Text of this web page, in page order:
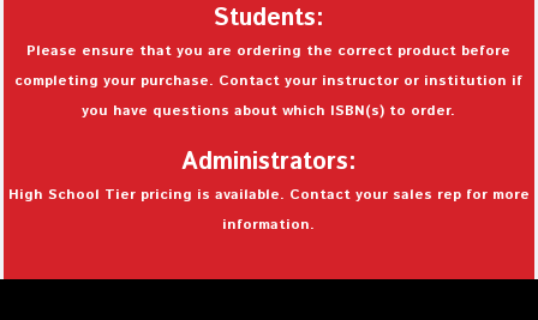
Students:
Please ensure that you are ordering the correct product before
completing your purchase. Contact your instructor or institution if
you have questions about which ISBN(s) to order.
Administrators:
High School Tier pricing is available. Contact your sales rep for more
information.